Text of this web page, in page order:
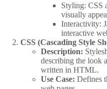
Styling: CSS
visually
Interactivity:
interactive
CSS (Cascading Style
Description:
describing the look
written in HTML.
Use Case: Defines